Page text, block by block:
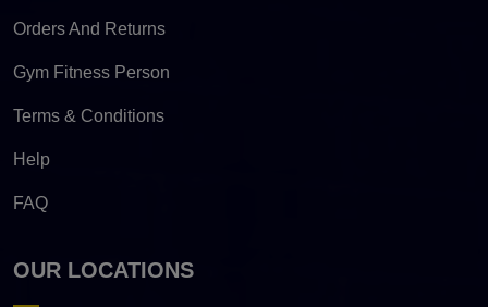
Orders And Returns
Gym Fitness Person
Terms & Conditions
Help
FAQ
OUR LOCATIONS